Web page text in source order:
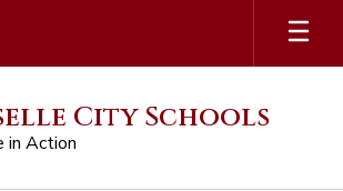
City Schools
in Action